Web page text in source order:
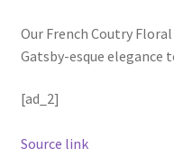
Our French Coutry
Gatsby-esque elegance
[ad_2]
Source link